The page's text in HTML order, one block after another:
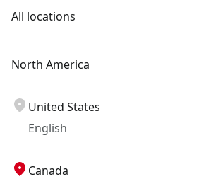
All locations
North America
United States
English
Canada